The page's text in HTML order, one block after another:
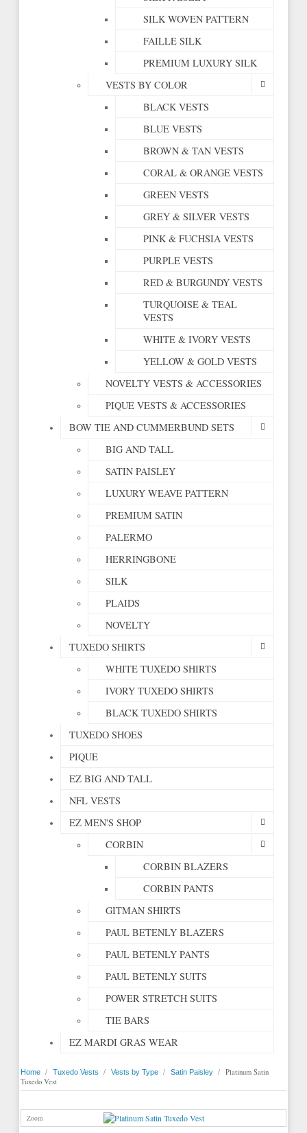
SILK WOVEN PATTERN
FAILLE SILK
PREMIUM LUXURY SILK
VESTS BY COLOR
BLACK VESTS
BLUE VESTS
BROWN & TAN VESTS
CORAL & ORANGE VESTS
GREEN VESTS
GREY & SILVER VESTS
PINK & FUCHSIA VESTS
PURPLE VESTS
RED & BURGUNDY VESTS
TURQUOISE & TEAL
VESTS
WHITE & IVORY VESTS
YELLOW & GOLD VESTS
NOVELTY VESTS & ACCESSORIES
PIQUE VESTS & ACCESSORIES
BOW TIE AND CUMMERBUND SETS
BIG AND TALL
SATIN PAISLEY
LUXURY WEAVE PATTERN
PREMIUM SATIN
PALERMO
HERRINGBONE
SILK
PLAIDS
NOVELTY
TUXEDO SHIRTS
WHITE TUXEDO SHIRTS
IVORY TUXEDO SHIRTS
BLACK TUXEDO SHIRTS
TUXEDO SHOES
PIQUE
EZ BIG AND TALL
NFL VESTS
EZ MEN'S SHOP
CORBIN
CORBIN BLAZERS
CORBIN PANTS
GITMAN SHIRTS
PAUL BETENLY BLAZERS
PAUL BETENLY PANTS
PAUL BETENLY SUITS
POWER STRETCH SUITS
TIE BARS
EZ MARDI GRAS WEAR
Home / Tuxedo Vests / Vests by Type / Satin Paisley / Platinum Satin
Tuxedo Vest
Zoom